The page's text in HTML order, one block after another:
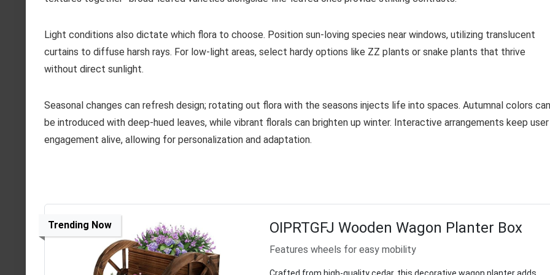
Light conditions also dictate which flora to choose. Position sun-loving species near windows, utilizing translucent
curtains to diffuse harsh rays. For low-light areas, select hardy options like ZZ plants or snake plants that thrive
without direct sunlight.
Seasonal changes can refresh design; rotating out flora with the seasons injects life into spaces. Autumnal colors can
be introduced with deep-hued leaves, while vibrant florals can brighten up winter. Interactive arrangements keep user
engagement alive, allowing for personalization and adaptation.
Trending Now OIPRTGFJ Wooden Wagon Planter Box
Features wheels for easy mobility
Crafted from high-quality cedar, this decorative wagon planter adds